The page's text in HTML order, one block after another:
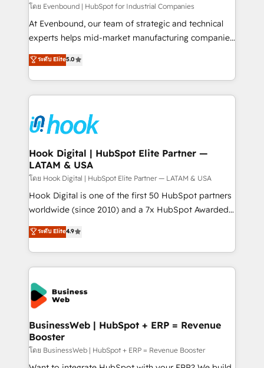
focus on growing B2B companies in the SME sector
such as manufacturing, SaaS, business services and
wholesaler companies. As an experienced HubSpot
That's why we have developed a step-by-step
implementation process that focuses on user
strive for optimal customer processes and
experiences. Systony – We believe you can grow!
โดย Evenbound | HubSpot for Industrial Companies
At Evenbound, our team of strategic and technical
experts helps mid-market manufacturing companies
achieve real growth. We specialize in delivering
tailored solutions that drive results by leveraging
HubSpot’s platform and data to fuel success.
Technical Solutions: - HubSpot Technical Consulting -
Onboarding - Data Migration & Integrations -
Technical Audit & Optimization Strategic Solutions: -
Revenue Operations - Inbound Marketing -
Outbound Marketing - HubSpot CMS Website
Design & Development We empower our clients to
reach their full potential by providing transparent,
relationship-driven support. With over 300 HubSpot
technical know-how and strategic guidance you
need to succeed.
ระดับ Elite5.0
Hook Digital | HubSpot Elite Partner —
LATAM & USA
โดย Hook Digital | HubSpot Elite Partner — LATAM & USA
Hook Digital is one of the first 50 HubSpot partners
worldwide (since 2010) and a 7x HubSpot Awarded
Elite Partner. With 500+ projects across the U.S.,
Brazil, and LATAM, we combine global expertise with
regional experience. Today, we are Brazil’s largest
HubSpot Elite Partner—trusted by companies across
the Americas to scale smarter. ⚙️ CRM
Implementation & Migration Onboarding across all
Hubs, plus migrations from Salesforce, Pipedrive, RD
Station, Freshdesk, Intercom, and more. Custom
objects, automations, and integrations built for
growth. 🚀 AI-Driven GTM Orchestration Unify
HubSpot with LinkedIn, WhatsApp, email, paid
ระดับ Elite4.9
BusinessWeb | HubSpot + ERP = Revenue
Booster
โดย BusinessWeb | HubSpot + ERP = Revenue Booster